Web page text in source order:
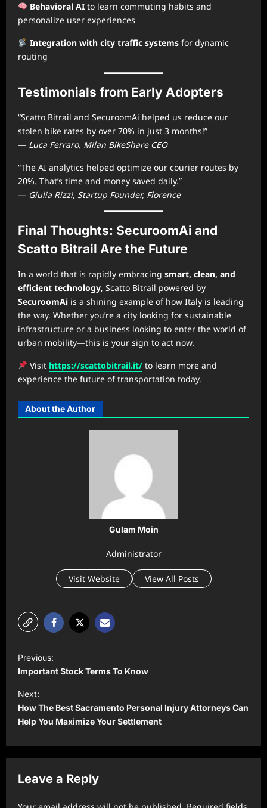
Behavioral AIto learn commuting habits and
personalize user experiences
Integration with city traffic systemsfor dynamic
routing
Testimonials from Early Adopters
“Scatto Bitrail and SecuroomAi helped us reduce our
stolen bike rates by over 70% in just 3 months!”
— Luca Ferraro, Milan BikeShare CEO
“The AI analytics helped optimize our courier routes by
20%. That’s time and money saved daily.”
— Giulia Rizzi, Startup Founder, Florence
Final Thoughts: SecuroomAi and
Scatto Bitrail Are the Future
In a world that is rapidly embracing smart, clean, and
efficient technology, Scatto Bitrail powered by
SecuroomAi is a shining example of how Italy is leading
the way. Whether you’re a city looking for sustainable
infrastructure or a business looking to enter the world of
urban mobility—this is your sign to act now.
Visit https://scattobitrail.it/to learn more and
experience the future of transportation today.
About the Author
Gulam Moin
Administrator
Visit Website View All Posts
o
s
t
n
a
v
i
Previous:
Important Stock Terms To Know
Next:
How The Best Sacramento Personal Injury Attorneys Can
Help You Maximize Your Settlement
Leave a Reply